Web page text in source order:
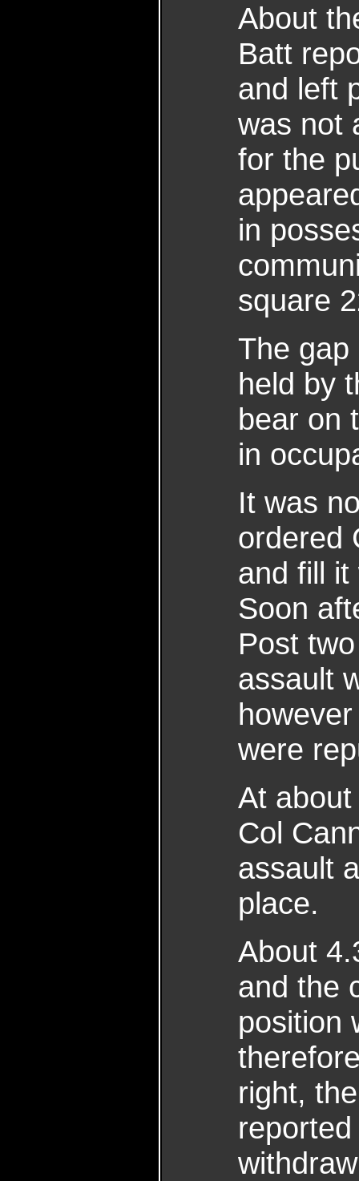
About
Batt
and left
was not
for the
in
square
The gap
held by
bear on
in
It was
ordered
and fill
Soon
Post
assault
were
At
Col
assault
place.
About
and the
position
right,